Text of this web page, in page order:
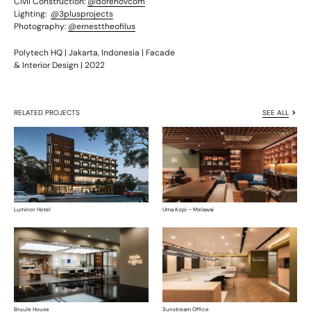
Lighting: @3plusprojects
Photography: @ernesttheofilus
Polytech HQ | Jakarta, Indonesia | Facade
& Interior Design | 2022
RELATED PROJECTS SEE ALL
Luminor Hotel Uma Kopi – Melawai
Bruule House Sunstream Office